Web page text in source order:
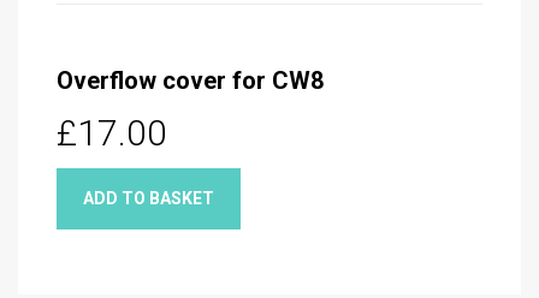
Overflow cover for CW8
£17.00
ADD TO BASKET